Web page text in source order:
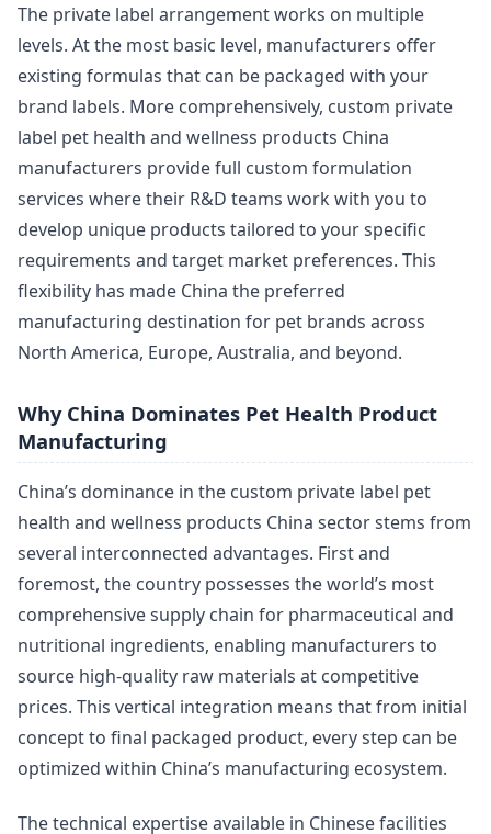
The private label arrangement works on multiple
levels. At the most basic level, manufacturers offer
existing formulas that can be packaged with your
brand labels. More comprehensively, custom private
label pet health and wellness products China
manufacturers provide full custom formulation
services where their R&D teams work with you to
develop unique products tailored to your specific
requirements and target market preferences. This
flexibility has made China the preferred
manufacturing destination for pet brands across
North America, Europe, Australia, and beyond.
Why China Dominates Pet Health Product
Manufacturing
China’s dominance in the custom private label pet
health and wellness products China sector stems from
several interconnected advantages. First and
foremost, the country possesses the world’s most
comprehensive supply chain for pharmaceutical and
nutritional ingredients, enabling manufacturers to
source high-quality raw materials at competitive
prices. This vertical integration means that from initial
concept to final packaged product, every step can be
optimized within China’s manufacturing ecosystem.
The technical expertise available in Chinese facilities